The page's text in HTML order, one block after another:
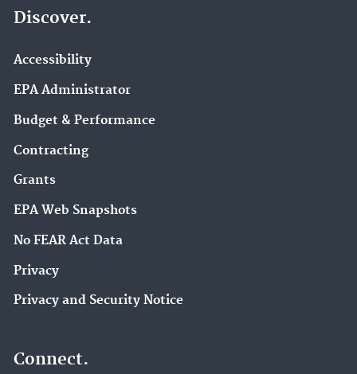
Discover.
Accessibility
EPA Administrator
Budget & Performance
Contracting
Grants
EPA Web Snapshots
No FEAR Act Data
Privacy
Privacy and Security Notice
Connect.